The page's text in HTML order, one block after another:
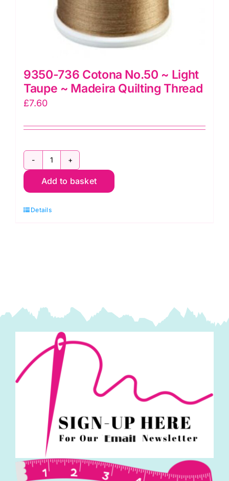
9350-736 Cotona No.50 ~ Light
Taupe ~ Madeira Quilting Thread
£7.60
9350-
736
No.50
Quilting
Thread
quantity
Add to basket
Details